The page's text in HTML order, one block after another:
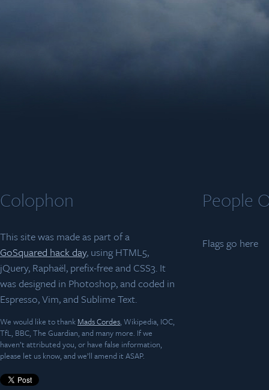
Colophon
This site was made as part of a
GoSquared hack day, using HTML5,
jQuery, Raphaël, prefix-free and CSS3. It
was designed in Photoshop, and coded in
Espresso, Vim, and Sublime Text.
We would like to thank Mads Cordes, Wikipedia, IOC,
TfL, BBC, The Guardian, and many more. If we
haven’t attributed you, or have false information,
please let us know, and we’ll amend it ASAP.
People
Flags go here